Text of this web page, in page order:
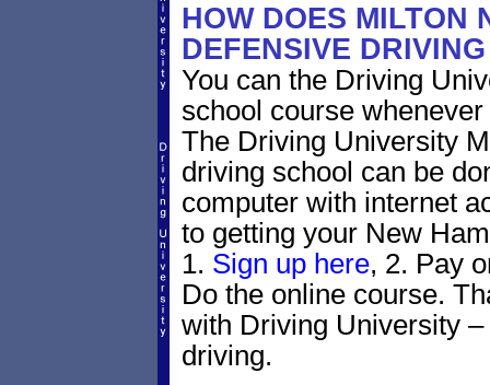
HOW DOES MILTON
DEFENSIVE
You can the Driving
school course
The Driving University
driving school can be
computer with internet
to getting your New
1. Sign up here, 2. Pay
Do the online course.
with Driving University
driving.